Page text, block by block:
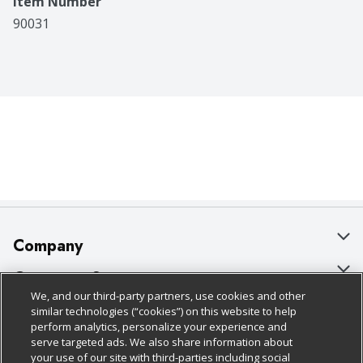
90031
Company
About Us
Our Brands
Careers
Customer Support
Bulk Gift Card Orders
Business & Community HQ
Policies & Disclosures
Cage Free Egg Policy
We, and our third-party partners, use cookies and other
similar technologies (“cookies”) on this website to help
perform analytics, personalize your experience and
serve targeted ads. We also share information about
your use of our site with third-parties including social